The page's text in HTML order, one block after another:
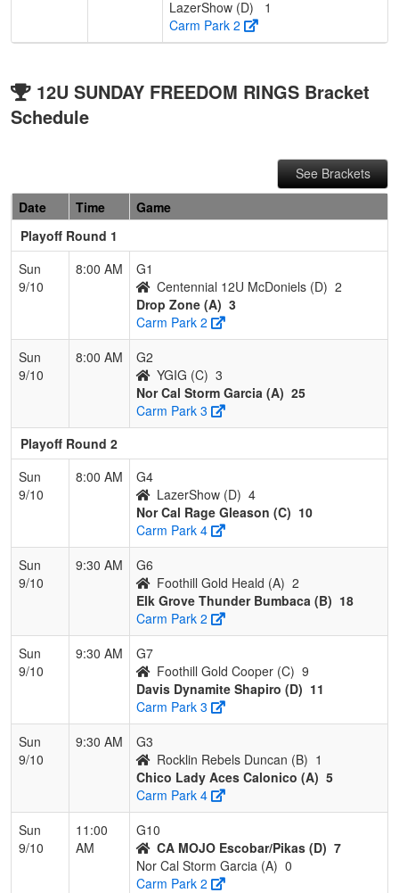
LazerShow (D)
1
Carm Park 2
12U SUNDAY FREEDOM RINGS Bracket
Schedule
See Brackets
Date
Time
Game
Playoff Round 1
Sun
9/10
8:00 AM
G1
Centennial 12U McDoniels (D) 2
Drop Zone (A) 3
Carm Park 2
Sun
9/10
8:00 AM
G2
YGIG (C) 3
Nor Cal Storm Garcia (A) 25
Carm Park 3
Playoff Round 2
Sun
9/10
8:00 AM
G4
LazerShow (D) 4
Nor Cal Rage Gleason (C) 10
Carm Park 4
Sun
9/10
9:30 AM
G6
Foothill Gold Heald (A) 2
Elk Grove Thunder Bumbaca (B) 18
Carm Park 2
Sun
9/10
9:30 AM
G7
Foothill Gold Cooper (C) 9
Davis Dynamite Shapiro (D) 11
Carm Park 3
Sun
9/10
9:30 AM
G3
Rocklin Rebels Duncan (B) 1
Chico Lady Aces Calonico (A) 5
Carm Park 4
Sun
9/10
11:00
AM
G10
CA MOJO Escobar/Pikas (D) 7
Nor Cal Storm Garcia (A) 0
Carm Park 2